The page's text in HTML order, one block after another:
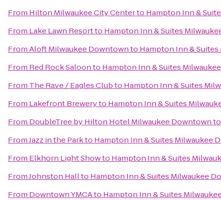
From Hilton Milwaukee City Centerto Hampton Inn &
From Lake Lawn Resortto Hampton Inn & Suites
FromAloft Milwaukee Downtownto Hampton Inn &
From Red Rock Saloonto Hampton Inn & Suites
From The Rave / Eagles Clubto Hampton Inn & Suites
From Lakefront Breweryto Hampton Inn & Suites
From DoubleTree by Hilton Hotel Milwaukee Downtown
FromJazz in the Parkto Hampton Inn & Suites Milwaukee
From Elkhorn Light Showto Hampton Inn & Suites
FromJohnston Hallto Hampton Inn & Suites Milwaukee
From Downtown YMCAto Hampton Inn & Suites